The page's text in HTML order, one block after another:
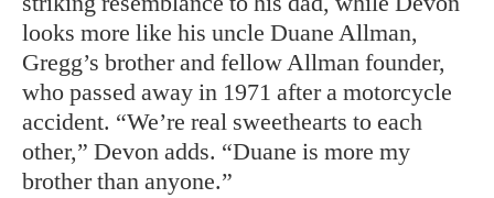
looks more like his uncle Duane Allman,
Gregg’s brother and fellow Allman founder,
who passed away in 1971 after a motorcycle
accident. “We’re real sweethearts to each
other,” Devon adds. “Duane is more my
brother than anyone.”